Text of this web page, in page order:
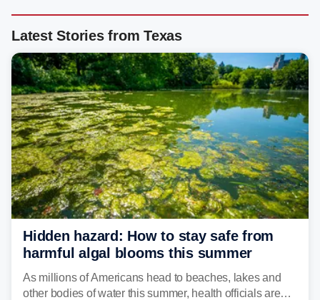
Latest Stories from Texas
Hidden hazard: How to stay safe from
harmful algal blooms this summer
As millions of Americans head to beaches, lakes and
other bodies of water this summer, health officials are